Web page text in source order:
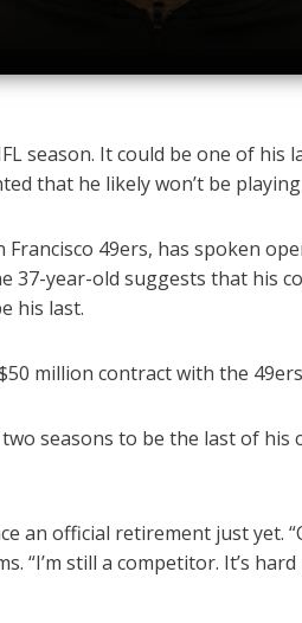
season. It could be one of his
that he likely won’t be
49ers, has spoken
37-year-old suggests that his
his last.
million contract with the
seasons to be the last of his
an official retirement just yet.
“I’m still a competitor. It’s